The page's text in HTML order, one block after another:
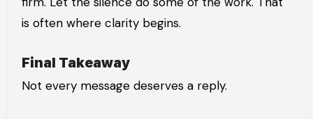
is often where clarity begins.
Final Takeaway
Not every message deserves a reply.